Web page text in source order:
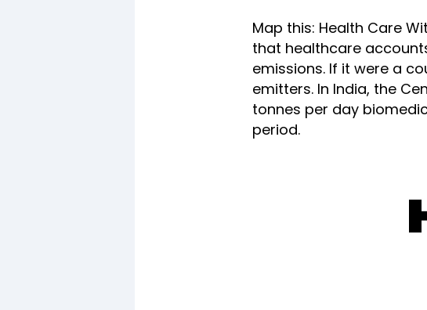
Map this: Health Care
that healthcare
emissions. If it were a
emitters. In India, the
tonnes per day
period.